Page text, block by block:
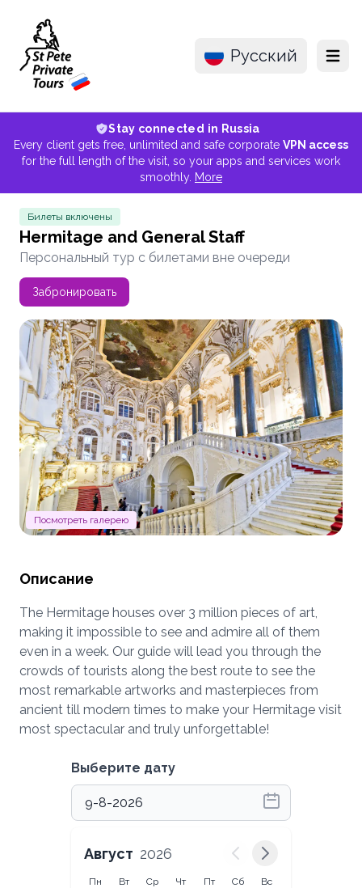
Русский Menu
Stay connected in Russia
Every client gets free, unlimited and safe corporate VPN access
for the full length of the visit, so your apps and services work
smoothly. More
Билеты включены
Hermitage and General Staff
Персональный тур с билетами вне очереди
Забронировать
Посмотреть галерею
Описание
The Hermitage houses over 3 million pieces of art,
making it impossible to see and admire all of them
even in a week. Our guide will lead you through the
crowds of tourists along the best route to see the
most remarkable artworks and masterpieces from
ancient till modern times to make your Hermitage visit
most spectacular and truly unforgettable!
Выберите дату
Август 2026
Пн Вт Ср Чт Пт Сб Вс